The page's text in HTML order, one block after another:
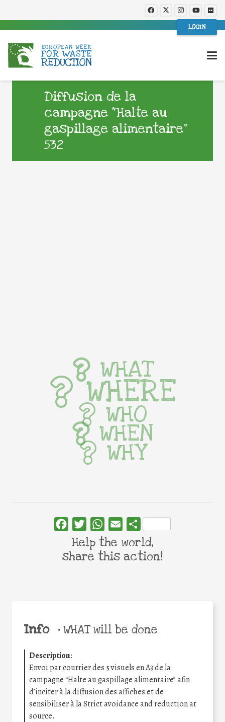
LOGIN
Diffusion de la
campagne “Halte au
gaspillage alimentaire”
532
Info •WHAT will be done
Description:
Envoi par courrier des 5 visuels en A3 de la
campagne “Halte au gaspillage alimentaire” afin
d’inciter à la diffusion des affiches et de
sensibiliser à la Strict avoidance and reduction at
source.
WHAT
WHERE
WHO
WHEN
WHY
FacebookTwitterWhatsApp
Email Share
Help the world,
share this action!